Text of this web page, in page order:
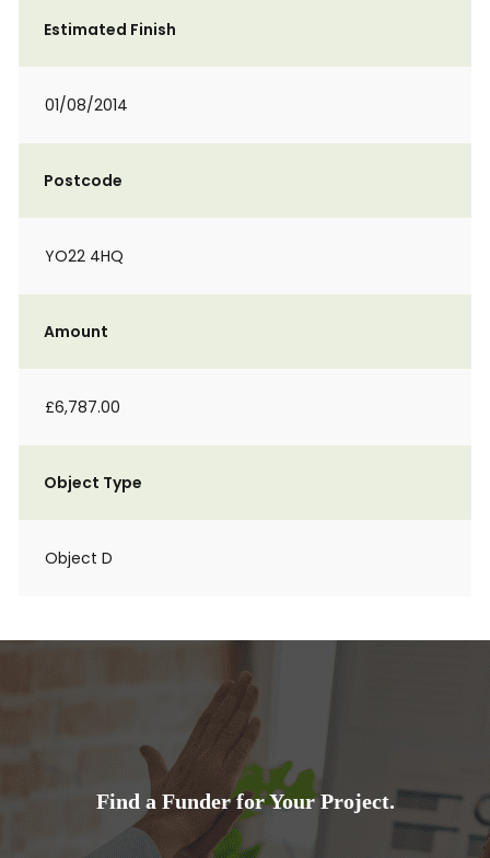
Estimated Finish
01/08/2014
Postcode
YO22 4HQ
Amount
£6,787.00
Object Type
Object D
Find a Funder for Your Project.